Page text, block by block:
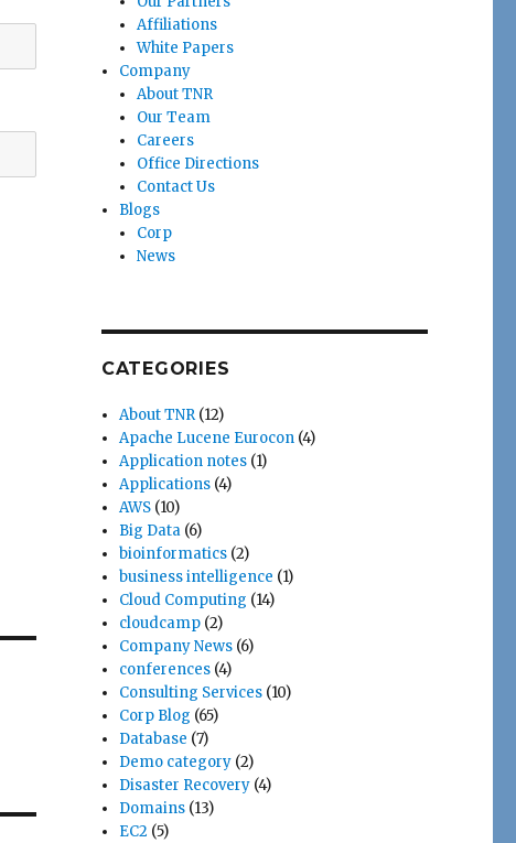
Affiliations
White Papers
Company
About TNR
Our Team
Careers
Office Directions
Contact Us
Blogs
Corp
News
CATEGORIES
About TNR(12)
Apache Lucene Eurocon (4)
Application notes (1)
Applications (4)
AWS (10)
Big Data (6)
bioinformatics (2)
business intelligence (1)
Cloud Computing (14)
cloudcamp (2)
Company News (6)
conferences (4)
Consulting Services (10)
Corp Blog (65)
Database (7)
Demo category (2)
Disaster Recovery (4)
Domains (13)
EC2 (5)